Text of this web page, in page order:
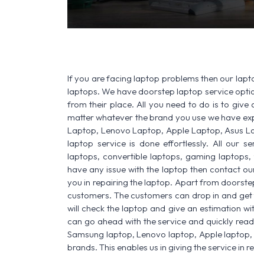
If you are facing laptop problems then our
laptops. We have doorstep laptop service
from their place. All you need to do is to give
matter whatever the brand you use we have
Laptop, Lenovo Laptop, Apple Laptop, Asus
laptop service is done effortlessly. All our
laptops, convertible laptops, gaming
have any issue with the laptop then contact
you in repairing the laptop. Apart from
customers. The customers can drop in and
will check the laptop and give an estimation
can go ahead with the service and quickly
Samsung laptop, Lenovo laptop, Apple
brands. This enables us in giving the service in